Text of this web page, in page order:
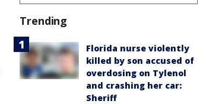
Trending
Florida nurse violently
killed by son accused of
overdosing on Tylenol
and crashing her car:
Sheriff